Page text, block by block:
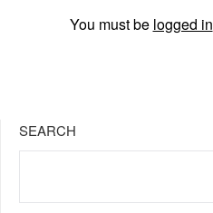
You must be logged in
SEARCH